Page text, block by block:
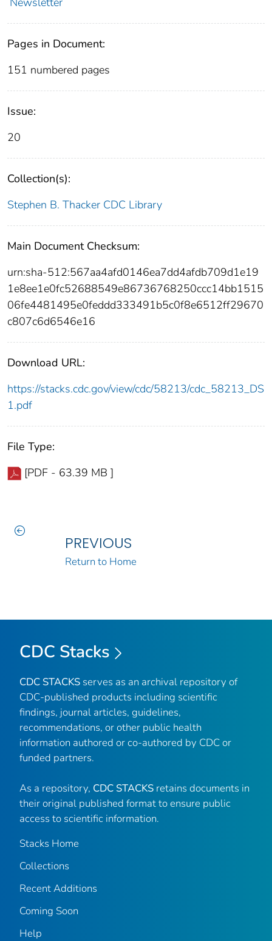
Pages in Document:
151 numbered pages
Issue:
20
Collection(s):
Stephen B. Thacker CDC Library
Main Document Checksum:
urn:sha-512:567aa4afd0146ea7dd4afdb709d1e19
1e8ee1e0fc52688549e86736768250ccc14bb1515
06fe4481495e0feddd333491b5c0f8e6512ff29670
c807c6d6546e16
Download URL:
https://stacks.cdc.gov/view/cdc/58213/cdc_58213_DS
1.pdf
File Type:
[PDF - 63.39 MB ]
PREVIOUS
Return to Home
CDC Stacks
CDC STACKS serves as an archival repository of
CDC-published products including scientific
findings, journal articles, guidelines,
recommendations, or other public health
information authored or co-authored by CDC or
funded partners.
As a repository, CDC STACKS retains documents in
their original published format to ensure public
access to scientific information.
Stacks Home
Collections
Recent Additions
Coming Soon
Help